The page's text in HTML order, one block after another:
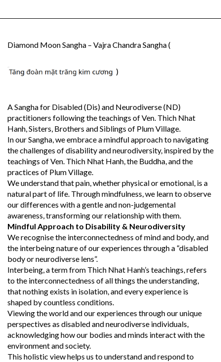
Diamond Moon Sangha – Vajra Chandra Sangha (
)
A Sangha for Disabled (Dis) and Neurodiverse (ND)
practitioners following the teachings of Ven. Thich Nhat
Hanh, Sisters, Brothers and Siblings of Plum Village.
In our Sangha, we embrace a mindful approach to navigating
the challenges of disability and neurodiversity, inspired by the
teachings of Ven. Thich Nhat Hanh, the Buddha, and the
practices of Plum Village.
We understand that pain, whether physical or emotional, is a
natural part of life. Through mindfulness, we learn to observe
our differences with a gentle and non-judgemental
awareness, transforming our relationship with them.
Mindful Approach to Disability & Neurodiversity
We recognise the interconnectedness of mind and body, and
the interbeing nature of our experiences through a “disabled
body or neurodiverse lens”.
Interbeing, a term from Thich Nhat Hanh’s teachings, refers
to the interconnectedness of all things the understanding,
that nothing exists in isolation, and every experience is
shaped by countless conditions.
Viewing the world and our experiences through our unique
perspectives as disabled and neurodiverse individuals,
acknowledging how our bodies and minds interact with the
environment and society.
This holistic view helps us to understand and respond to